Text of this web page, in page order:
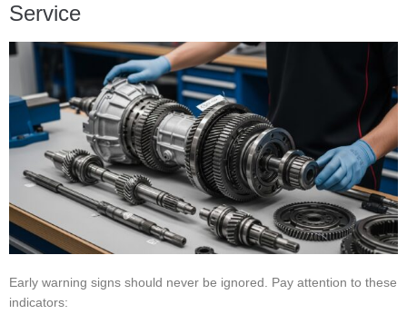
Service
Early warning signs should never be ignored. Pay attention to these
indicators: